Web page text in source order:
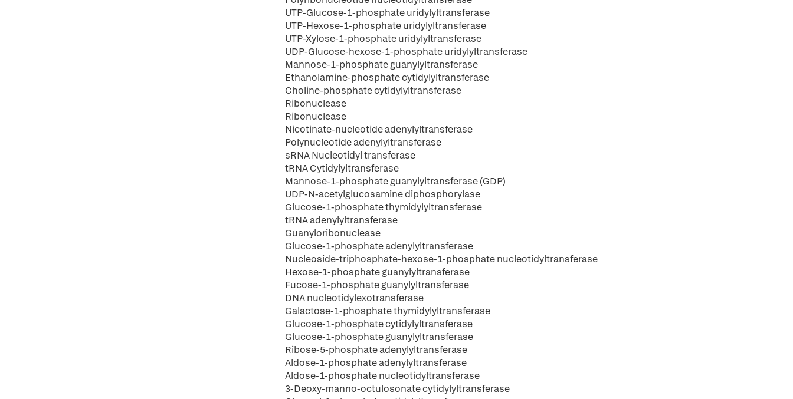
UTP-Glucose-1-phosphate uridylyltransferase
UTP-Hexose-1-phosphate uridylyltransferase
UTP-Xylose-1-phosphate uridylyltransferase
UDP-Glucose-hexose-1-phosphate uridylyltransferase
Mannose-1-phosphate guanylyltransferase
Ethanolamine-phosphate cytidylyltransferase
Choline-phosphate cytidylyltransferase
Ribonuclease
Ribonuclease
Nicotinate-nucleotide adenylyltransferase
Polynucleotide adenylyltransferase
sRNA Nucleotidyl transferase
tRNA Cytidylyltransferase
Mannose-1-phosphate guanylyltransferase (GDP)
UDP-N-acetylglucosamine diphosphorylase
Glucose-1-phosphate thymidylyltransferase
tRNA adenylyltransferase
Guanyloribonuclease
Glucose-1-phosphate adenylyltransferase
Nucleoside-triphosphate-hexose-1-phosphate nucleotidyltransferase
Hexose-1-phosphate guanylyltransferase
Fucose-1-phosphate guanylyltransferase
DNA nucleotidylexotransferase
Galactose-1-phosphate thymidylyltransferase
Glucose-1-phosphate cytidylyltransferase
Glucose-1-phosphate guanylyltransferase
Ribose-5-phosphate adenylyltransferase
Aldose-1-phosphate adenylyltransferase
Aldose-1-phosphate nucleotidyltransferase
3-Deoxy-manno-octulosonate cytidylyltransferase